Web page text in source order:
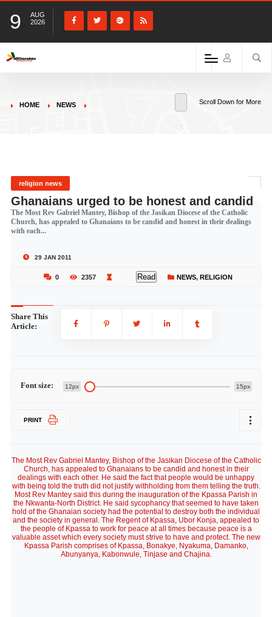
9
AUG
2026
HOME NEWS Scroll Down for More
religion news
Ghanaians urged to be honest and candid
The Most Rev Gabriel Mantey, Bishop of the Jasikan Diocese of the Catholic
Church, has appealed to Ghanaians to be candid and honest in their dealings
with each...
29 JAN 2011
0 2357 Read NEWS, RELIGION
Share This
Article:
Font size: 12px 15px
PRINT
The Most Rev Gabriel Mantey, Bishop of the Jasikan Diocese of the Catholic
Church, has appealed to Ghanaians to be candid and honest in their
dealings with each other. He said the fact that people would be unhappy
with being told the truth did not justify withholding from them telling the truth.
Most Rev Mantey said this during the inauguration of the Kpassa Parish in
the Nkwanta-North District. He said sycophancy that seemed to have taken
hold of the Ghanaian society had the potential to destroy both the individual
and the society in general. The Regent of Kpassa, Ubor Konja, appealed to
the people of Kpassa to work for peace at all times because peace is a
valuable asset which every society must strive to have and protect. The new
Kpassa Parish comprises of Kpassa, Bonakye, Nyakuma, Damanko,
Abunyanya, Kabonwule, Tinjase and Chajina.